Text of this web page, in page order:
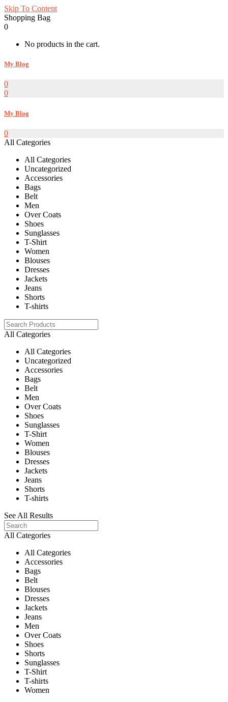
Skip To Content
Shopping Bag
0
No products in the cart.
My Blog
0
0
My Blog
0
All Categories
All Categories
Uncategorized
Accessories
Bags
Belt
Men
Over Coats
Shoes
Sunglasses
T-Shirt
Women
Blouses
Dresses
Jackets
Jeans
Shorts
T-shirts
All Categories
All Categories
Uncategorized
Accessories
Bags
Belt
Men
Over Coats
Shoes
Sunglasses
T-Shirt
Women
Blouses
Dresses
Jackets
Jeans
Shorts
T-shirts
See All Results
All Categories
All Categories
Accessories
Bags
Belt
Blouses
Dresses
Jackets
Jeans
Men
Over Coats
Shoes
Shorts
Sunglasses
T-Shirt
T-shirts
Women